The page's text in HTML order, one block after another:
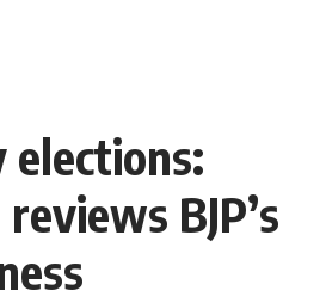
elections:
BJP’s